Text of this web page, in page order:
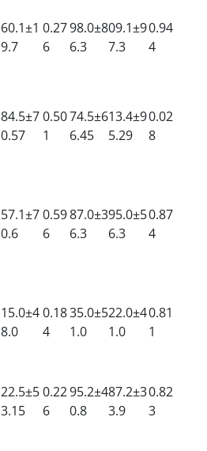
60.1±1
9.7
0.27
6
98.0±8
6.3
09.1±9
7.3
0.94
4
84.5±7
0.57
0.50
1
74.5±6
6.45
13.4±9
5.29
0.02
8
57.1±7
0.6
0.59
6
87.0±3
6.3
95.0±5
6.3
0.87
4
15.0±4
8.0
0.18
4
35.0±5
1.0
22.0±4
1.0
0.81
1
22.5±5
3.15
0.22
6
95.2±4
0.8
87.2±3
3.9
0.82
3